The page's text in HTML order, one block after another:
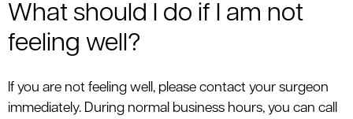
What should I do if I am not
feeling well?
If you are not feeling well, please contact your surgeon
immediately. During normal business hours, you can call